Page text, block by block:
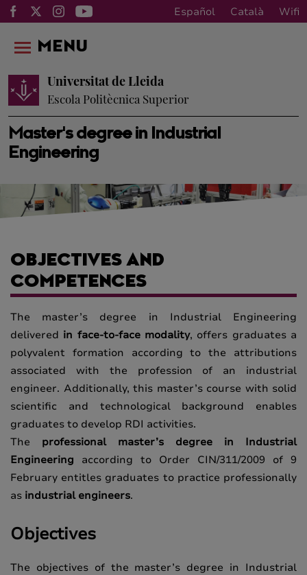
Español Català Wifi
Master's degree in Industrial
Engineering
Universitat de Lleida
Escola Politècnica Superior
MENU
OBJECTIVES AND
COMPETENCES
The master’s degree in Industrial Engineering
delivered in face-to-face modality, offers graduates a
polyvalent formation according to the attributions
associated with the profession of an industrial
engineer. Additionally, this master’s course with solid
scientific and technological background enables
graduates to develop RDI activities.
The professional master’s degree in Industrial
Engineering according to Order CIN/311/2009 of 9
February entitles graduates to practice professionally
as industrial engineers.
Objectives
The objectives of the master’s degree in Industrial